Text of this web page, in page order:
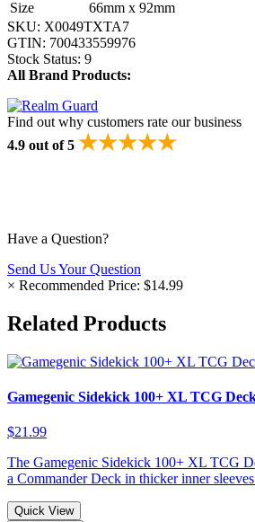
Size
66mm x 92mm
SKU: X0049TXTA7
GTIN: 700433559976
Stock Status: 9
All Brand Products:
Find out why customers rate our business
4.9 out of 5 ★★★★★
Have a Question?
Send Us Your Question
× Recommended Price: $14.99
Related Products
Gamegenic Sidekick 100+ XL TCG
$21.99
The Gamegenic Sidekick 100+ XL TCG
a Commander Deck in thicker inner
Quick View